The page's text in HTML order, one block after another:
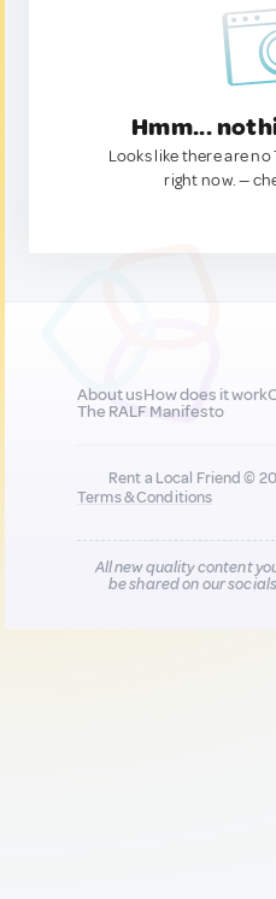
Hmm...
Looks like there are
right now. —
About usHow does it work
The RALF Manifesto
Rent a Local Friend ©
Terms & Conditions
All new quality content
be shared on our